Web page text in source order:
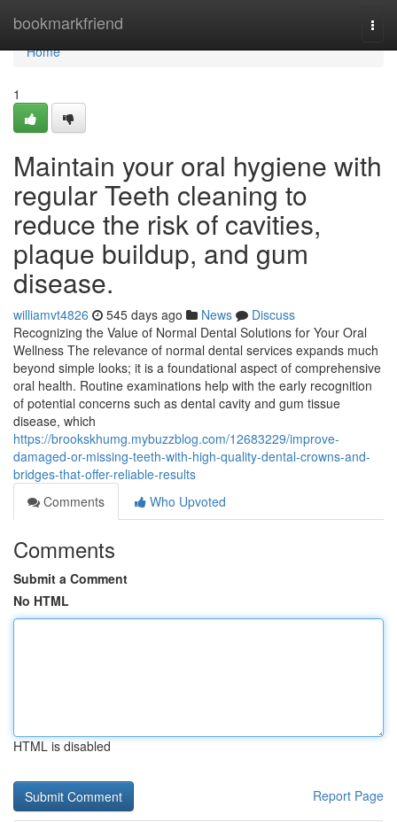
bookmarkfriend
Home
Home
1
Maintain your oral hygiene with
regular Teeth cleaning to
reduce the risk of cavities,
plaque buildup, and gum
disease.
williamvt4826 545 days ago News
Discuss
Recognizing the Value of Normal Dental Solutions for Your Oral
Wellness The relevance of normal dental services expands much
beyond simple looks; it is a foundational aspect of comprehensive
oral health. Routine examinations help with the early recognition
of potential concerns such as dental cavity and gum tissue
disease, which
https://brookskhumg.mybuzzblog.com/12683229/improve-
damaged-or-missing-teeth-with-high-quality-dental-crowns-and-
bridges-that-offer-reliable-results
Comments
Who Upvoted
Comments
Submit a Comment
No HTML
HTML is disabled
Report Page